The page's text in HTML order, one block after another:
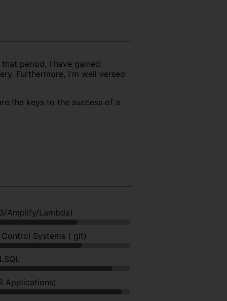
period, I have gained
Furthermore, I'm well versed
the keys to the success of a
Amplify/Lambda)
Systems ( git)
Applications)